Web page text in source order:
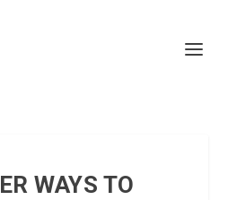
WAYS TO